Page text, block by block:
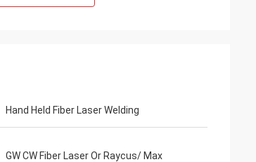
Hand Held Fiber Laser Welding
GW CW Fiber Laser Or Raycus/ Max